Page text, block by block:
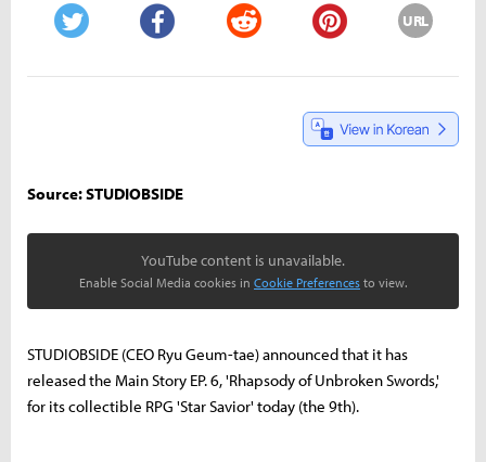
URL
Source: STUDIOBSIDE
YouTube content is unavailable.
Enable Social Media cookies in Cookie Preferences to view.
STUDIOBSIDE (CEO Ryu Geum-tae) announced that it has
released the Main Story EP. 6, 'Rhapsody of Unbroken Swords,'
for its collectible RPG 'Star Savior' today (the 9th).